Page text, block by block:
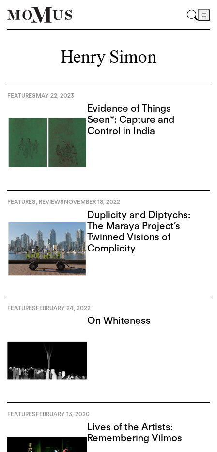
Henry Simon
FEATURESMAY 22, 2023
Evidence of Things
Seen*: Capture and
Control in India
FEATURES REVIEWSNOVEMBER 18, 2022
Duplicity and Diptychs:
The Maraya Project’s
Twinned Visions of
Complicity
FEATURESFEBRUARY 24, 2022
On Whiteness
FEATURESFEBRUARY 13, 2020
Lives of the Artists:
Remembering Vilmos